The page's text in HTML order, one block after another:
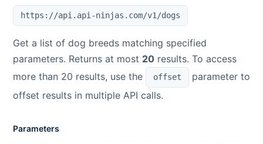
https://api.api-ninjas.com/v1/dogs
Get a list of dog breeds matching specified
parameters. Returns at most 20 results. To access
more than 20 results, use the
offset
parameter to
offset results in multiple API calls.
Parameters